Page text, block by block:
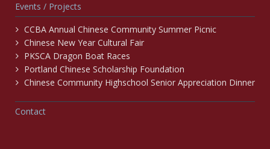
Events / Projects
CCBA Annual Chinese Community Summer Picnic
Chinese New Year Cultural Fair
PKSCA Dragon Boat Races
Portland Chinese Scholarship Foundation
Chinese Community Highschool Senior Appreciation Dinner
Contact